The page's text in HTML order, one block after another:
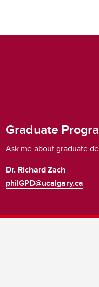
Graduate
Ask me about graduate
Dr. Richard Zach
philGPD@ucalgary.ca